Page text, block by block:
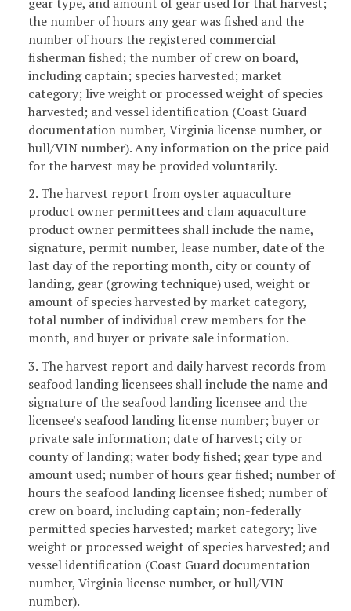
the number of hours any gear was fished and the
number of hours the registered commercial
fisherman fished; the number of crew on board,
including captain; species harvested; market
category; live weight or processed weight of species
harvested; and vessel identification (Coast Guard
documentation number, Virginia license number, or
hull/VIN number). Any information on the price paid
for the harvest may be provided voluntarily.
2. The harvest report from oyster aquaculture
product owner permittees and clam aquaculture
product owner permittees shall include the name,
signature, permit number, lease number, date of the
last day of the reporting month, city or county of
landing, gear (growing technique) used, weight or
amount of species harvested by market category,
total number of individual crew members for the
month, and buyer or private sale information.
3. The harvest report and daily harvest records from
seafood landing licensees shall include the name and
signature of the seafood landing licensee and the
licensee's seafood landing license number; buyer or
private sale information; date of harvest; city or
county of landing; water body fished; gear type and
amount used; number of hours gear fished; number of
hours the seafood landing licensee fished; number of
crew on board, including captain; non-federally
permitted species harvested; market category; live
weight or processed weight of species harvested; and
vessel identification (Coast Guard documentation
number, Virginia license number, or hull/VIN
number).